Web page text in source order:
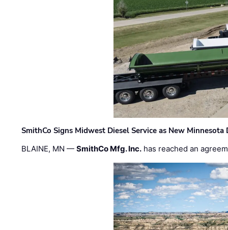
SmithCo Signs Midwest Diesel Service as New Minnesota
BLAINE, MN —SmithCo Mfg. Inc. has reached an